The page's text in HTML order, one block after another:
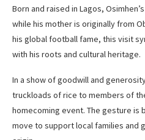
Born and raised in Lagos,
while his mother is originally from
his global football fame, this visit
with his roots and cultural heritage.
In a show of goodwill and
truckloads of rice to members of
homecoming event. The gesture is
move to support local families and